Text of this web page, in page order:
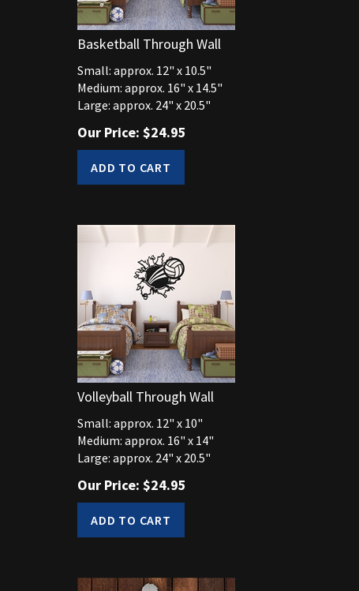
Basketball Through Wall
Small: approx. 12" x 10.5"
Medium: approx. 16" x 14.5"
Large: approx. 24" x 20.5"
Our Price: $24.95
Volleyball Through Wall
Small: approx. 12" x 10"
Medium: approx. 16" x 14"
Large: approx. 24" x 20.5"
Our Price: $24.95